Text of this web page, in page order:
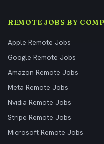
REMOTE JOBS BY
Apple Remote Jobs
Google Remote Jobs
Amazon Remote Jobs
Meta Remote Jobs
Nvidia Remote Jobs
Stripe Remote Jobs
Microsoft Remote Jobs